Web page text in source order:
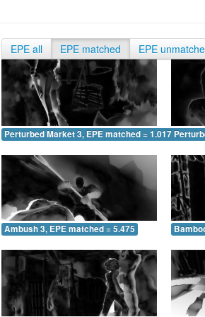
EPE all EPE matched EPE
Perturbed Market 3, EPE matched = 1.017
Ambush 3, EPE matched = 5.475